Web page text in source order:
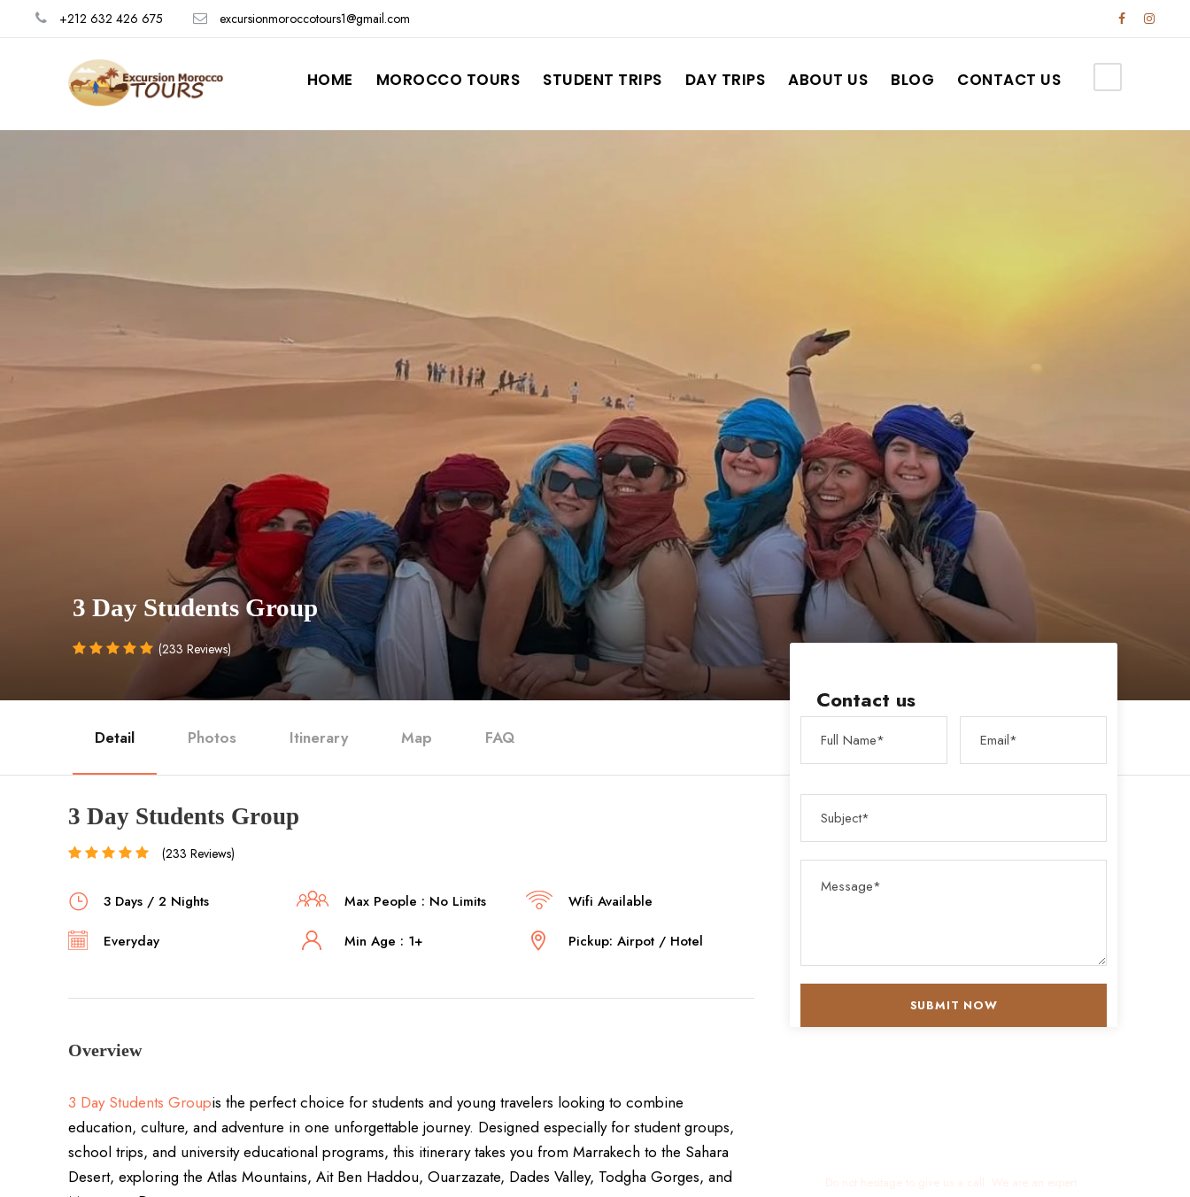
+212 632 426 675 excursionmoroccotours1@gmail.com
HOME MOROCCO TOURS STUDENT TRIPS DAY TRIPS ABOUT US BLOG CONTACT US
3 Day Students Group
(233 Reviews)
Contact us
Detail Photos Itinerary Map FAQ
3 Day Students Group
(233 Reviews)
3 Days / 2 Nights Max People : No Limits Wifi Available
Everyday Min Age : 1+ Pickup: Airpot / Hotel
Overview
3 Day Students Groupis the perfect choice for students and young travelers looking to combine
education, culture, and adventure in one unforgettable journey. Designed especially for student groups,
school trips, and university educational programs, this itinerary takes you from Marrakech to the Sahara
Desert, exploring the Atlas Mountains, Ait Ben Haddou, Ouarzazate, Dades Valley, Todgha Gorges, and